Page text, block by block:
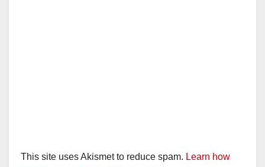
This site uses Akismet to reduce spam. Learn how